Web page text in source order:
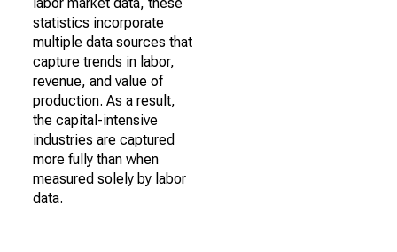
statistics incorporate
multiple data sources that
capture trends in labor,
revenue, and value of
production. As a result,
the capital-intensive
industries are captured
more fully than when
measured solely by labor
data.